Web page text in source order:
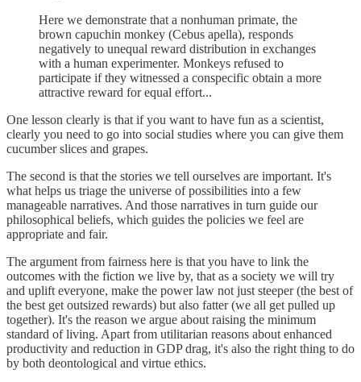
Here we demonstrate that a nonhuman primate, the
brown capuchin monkey (Cebus apella), responds
negatively to unequal reward distribution in exchanges
with a human experimenter. Monkeys refused to
participate if they witnessed a conspecific obtain a more
attractive reward for equal effort...
One lesson clearly is that if you want to have fun as a scientist,
clearly you need to go into social studies where you can give them
cucumber slices and grapes.
The second is that the stories we tell ourselves are important. It's
what helps us triage the universe of possibilities into a few
manageable narratives. And those narratives in turn guide our
philosophical beliefs, which guides the policies we feel are
appropriate and fair.
The argument from fairness here is that you have to link the
outcomes with the fiction we live by, that as a society we will try
and uplift everyone, make the power law not just steeper (the best of
the best get outsized rewards) but also fatter (we all get pulled up
together). It's the reason we argue about raising the minimum
standard of living. Apart from utilitarian reasons about enhanced
productivity and reduction in GDP drag, it's also the right thing to do
by both deontological and virtue ethics.